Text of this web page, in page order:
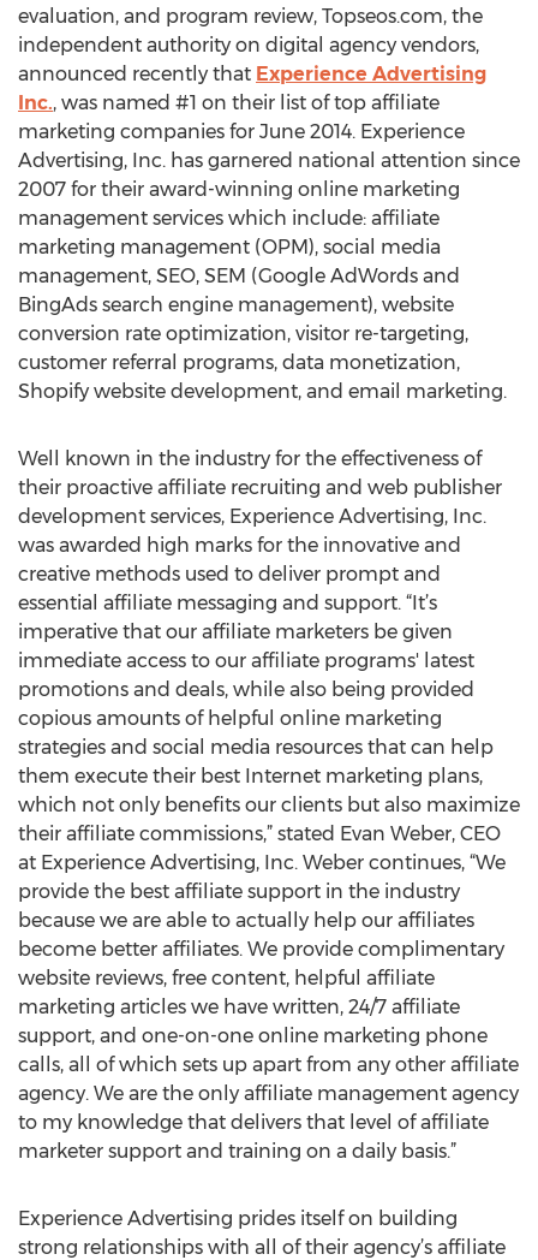
evaluation, and program review, Topseos.com, the
independent authority on digital agency vendors,
announced recently that Experience Advertising
Inc., was named #1 on their list of top affiliate
marketing companies for June 2014. Experience
Advertising, Inc. has garnered national attention since
2007 for their award-winning online marketing
management services which include: affiliate
marketing management (OPM), social media
management, SEO, SEM (Google AdWords and
BingAds search engine management), website
conversion rate optimization, visitor re-targeting,
customer referral programs, data monetization,
Shopify website development, and email marketing.
Well known in the industry for the effectiveness of
their proactive affiliate recruiting and web publisher
development services, Experience Advertising, Inc.
was awarded high marks for the innovative and
creative methods used to deliver prompt and
essential affiliate messaging and support. “It’s
imperative that our affiliate marketers be given
immediate access to our affiliate programs' latest
promotions and deals, while also being provided
copious amounts of helpful online marketing
strategies and social media resources that can help
them execute their best Internet marketing plans,
which not only benefits our clients but also maximize
their affiliate commissions,” stated Evan Weber, CEO
at Experience Advertising, Inc. Weber continues, “We
provide the best affiliate support in the industry
because we are able to actually help our affiliates
become better affiliates. We provide complimentary
website reviews, free content, helpful affiliate
marketing articles we have written, 24/7 affiliate
support, and one-on-one online marketing phone
calls, all of which sets up apart from any other affiliate
agency. We are the only affiliate management agency
to my knowledge that delivers that level of affiliate
marketer support and training on a daily basis.”
Experience Advertising prides itself on building
strong relationships with all of their agency’s affiliate